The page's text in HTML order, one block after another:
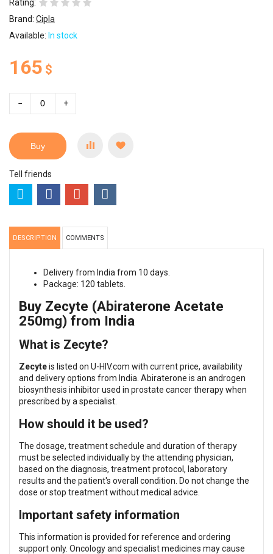
Rating:
Brand: Cipla
Available: In stock
165 $
− +
Buy
Tell friends
DESCRIPTION COMMENTS
Delivery from India from 10 days.
Package: 120 tablets.
Buy Zecyte (Abiraterone Acetate
250mg) from India
What is Zecyte?
Zecyteis listed on U-HIV.com with current price, availability
and delivery options from India. Abiraterone is an androgen
biosynthesis inhibitor used in prostate cancer therapy when
prescribed by a specialist.
How should it be used?
The dosage, treatment schedule and duration of therapy
must be selected individually by the attending physician,
based on the diagnosis, treatment protocol, laboratory
results and the patient's overall condition. Do not change the
dose or stop treatment without medical advice.
Important safety information
This information is provided for reference and ordering
support only. Oncology and specialist medicines may cause